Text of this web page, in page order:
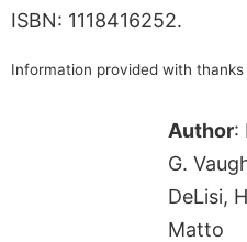
ISBN: 1118416252.
Information provided with
Author:
G.
DeLisi,
Matto